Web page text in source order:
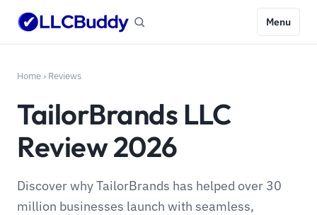
Menu
Home › Reviews
TailorBrands LLC
Review 2026
Discover why TailorBrands has helped over 30
million businesses launch with seamless,